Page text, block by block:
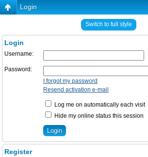
Login
Switch to full style
Login
Username:
Password:
I forgot my password
Resend activation e-mail
Log me on automatically each visit
Hide my online status this session
Register